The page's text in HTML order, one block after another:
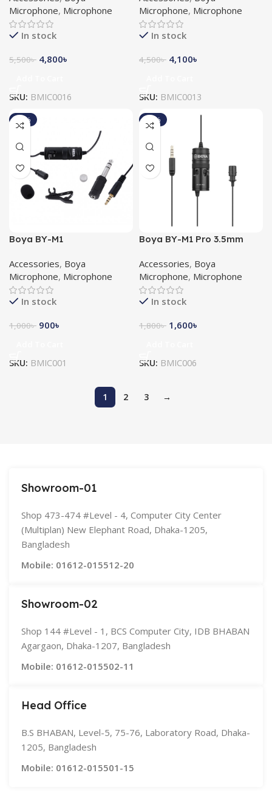
Microphone, Microphone
In stock
5,500৳ 4,800৳
SKU: BMIC0016
Microphone, Microphone
In stock
4,500৳ 4,100৳
SKU: BMIC0013
-10%
Boya BY-M1
Microphone (Original)
Accessories, Boya
Microphone, Microphone
In stock
1,000৳ 900৳
SKU: BMIC001
-11%
Boya BY-M1 Pro 3.5mm
Accessories, Boya
Microphone, Microphone
In stock
1,800৳ 1,600৳
SKU: BMIC006
1 2 3 →
Showroom-01
Shop 473-474 #Level - 4, Computer City Center
(Multiplan) New Elephant Road, Dhaka-1205,
Bangladesh
Mobile: 01612-015512-20
Showroom-02
Shop 144 #Level - 1, BCS Computer City, IDB BHABAN
Agargaon, Dhaka-1207, Bangladesh
Mobile: 01612-015502-11
Head Office
B.S BHABAN, Level-5, 75-76, Laboratory Road, Dhaka-
1205, Bangladesh
Mobile: 01612-015501-15